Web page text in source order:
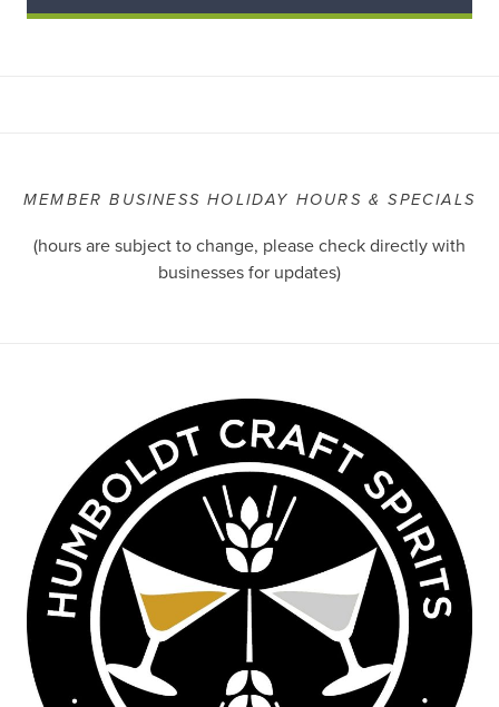
MEMBER BUSINESS HOLIDAY HOURS & SPECIALS
(hours are subject to change, please check directly with
businesses for updates)